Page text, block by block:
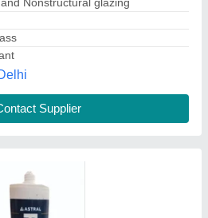
Nagpur, Maharashtra
Supplier